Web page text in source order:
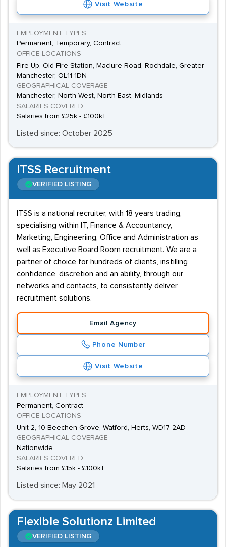
Visit Website
EMPLOYMENT TYPES
Permanent, Temporary, Contract
OFFICE LOCATIONS
Fire Up, Old Fire Station, Maclure Road, Rochdale, Greater
Manchester, OL11 1DN
GEOGRAPHICAL COVERAGE
Manchester, North West, North East, Midlands
SALARIES COVERED
Salaries from £25k - £100k+
Listed since: October 2025
ITSS Recruitment
VERIFIED LISTING
ITSS is a national recruiter, with 18 years trading,
specialising within IT, Finance & Accountancy,
Marketing, Engineeriing, Office and Administration as
well as Executive Board Room recruitment. We are a
partner of choice for hundreds of clients, instilling
confidence, discretion and an ability, through our
networks and contacts, to consistently deliver
recruitment solutions.
Email Agency
Phone Number
Visit Website
EMPLOYMENT TYPES
Permanent, Contract
OFFICE LOCATIONS
Unit 2, 10 Beechen Grove, Watford, Herts, WD17 2AD
GEOGRAPHICAL COVERAGE
Nationwide
SALARIES COVERED
Salaries from £15k - £100k+
Listed since: May 2021
Flexible Solutionz Limited
VERIFIED LISTING